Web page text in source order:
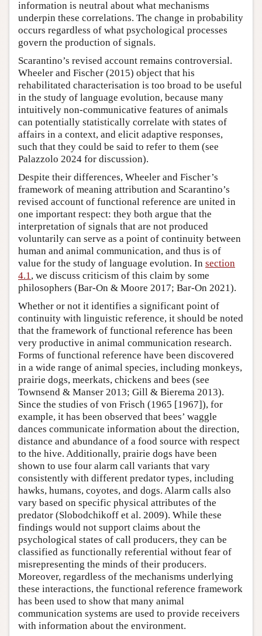
information is neutral about what mechanisms
underpin these correlations. The change in probability
occurs regardless of what psychological processes
govern the production of signals.
Scarantino’s revised account remains controversial.
Wheeler and Fischer (2015) object that his
rehabilitated characterisation is too broad to be useful
in the study of language evolution, because many
intuitively non-communicative features of animals
can potentially statistically correlate with states of
affairs in a context, and elicit adaptive responses,
such that they could be said to refer to them (see
Palazzolo 2024 for discussion).
Despite their differences, Wheeler and Fischer’s
framework of meaning attribution and Scarantino’s
revised account of functional reference are united in
one important respect: they both argue that the
interpretation of signals that are not produced
voluntarily can serve as a point of continuity between
human and animal communication, and thus is of
value for the study of language evolution. In section
4.1 , we discuss criticism of this claim by some
philosophers (Bar-On & Moore 2017; Bar-On 2021).
Whether or not it identifies a significant point of
continuity with linguistic reference, it should be noted
that the framework of functional reference has been
very productive in animal communication research.
Forms of functional reference have been discovered
in a wide range of animal species, including monkeys,
prairie dogs, meerkats, chickens and bees (see
Townsend & Manser 2013; Gill & Bierema 2013).
Since the studies of von Frisch (1965 [1967]), for
example, it has been observed that bees’ waggle
dances communicate information about the direction,
distance and abundance of a food source with respect
to the hive. Additionally, prairie dogs have been
shown to use four alarm call variants that vary
consistently with different predator types, including
hawks, humans, coyotes, and dogs. Alarm calls also
vary based on specific physical attributes of the
predator (Slobodchikoff et al. 2009). While these
findings would not support claims about the
psychological states of call producers, they can be
classified as functionally referential without fear of
misrepresenting the minds of their producers.
Moreover, regardless of the mechanisms underlying
these interactions, the functional reference framework
has been used to show that many animal
communication systems are used to provide receivers
with information about the environment.